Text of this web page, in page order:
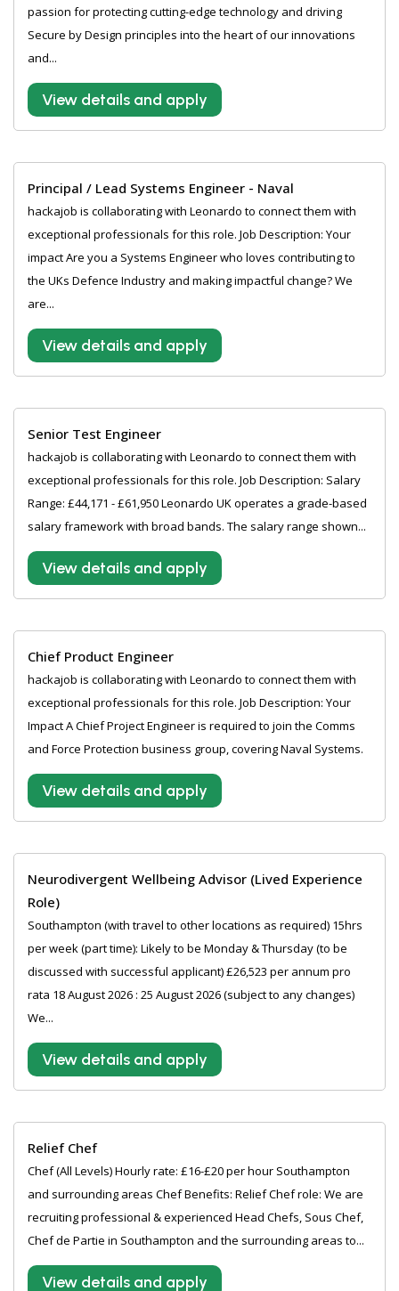
passion for protecting cutting-edge technology and driving
Secure by Design principles into the heart of our innovations
and...
View details and apply
Principal / Lead Systems Engineer - Naval
hackajob is collaborating with Leonardo to connect them with
exceptional professionals for this role. Job Description: Your
impact Are you a Systems Engineer who loves contributing to
the UKs Defence Industry and making impactful change? We
are...
View details and apply
Senior Test Engineer
hackajob is collaborating with Leonardo to connect them with
exceptional professionals for this role. Job Description: Salary
Range: £44,171 - £61,950 Leonardo UK operates a grade-based
salary framework with broad bands. The salary range shown...
View details and apply
Chief Product Engineer
hackajob is collaborating with Leonardo to connect them with
exceptional professionals for this role. Job Description: Your
Impact A Chief Project Engineer is required to join the Comms
and Force Protection business group, covering Naval Systems.
View details and apply
Neurodivergent Wellbeing Advisor (Lived Experience
Role)
Southampton (with travel to other locations as required) 15hrs
per week (part time): Likely to be Monday & Thursday (to be
discussed with successful applicant) £26,523 per annum pro
rata 18 August 2026 : 25 August 2026 (subject to any changes)
We...
View details and apply
Relief Chef
Chef (All Levels) Hourly rate: £16-£20 per hour Southampton
and surrounding areas Chef Benefits: Relief Chef role: We are
recruiting professional & experienced Head Chefs, Sous Chef,
Chef de Partie in Southampton and the surrounding areas to...
View details and apply